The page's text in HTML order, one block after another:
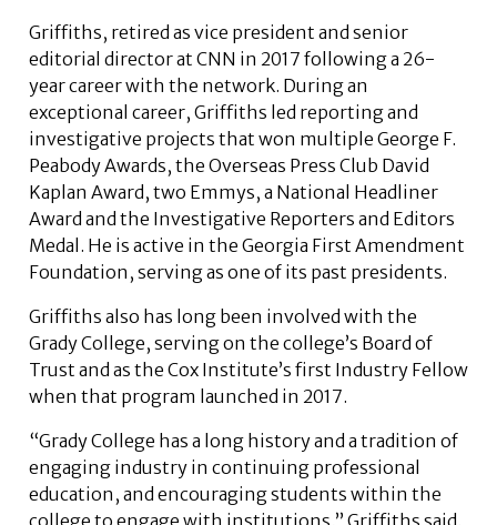
Griffiths, retired as vice president and senior
editorial director at CNN in 2017 following a 26-
year career with the network. During an
exceptional career, Griffiths led reporting and
investigative projects that won multiple George F.
Peabody Awards, the Overseas Press Club David
Kaplan Award, two Emmys, a National Headliner
Award and the Investigative Reporters and Editors
Medal. He is active in the Georgia First Amendment
Foundation, serving as one of its past presidents.
Griffiths also has long been involved with the
Grady College, serving on the college’s Board of
Trust and as the Cox Institute’s first Industry Fellow
when that program launched in 2017.
“Grady College has a long history and a tradition of
engaging industry in continuing professional
education, and encouraging students within the
college to engage with institutions,” Griffiths said.